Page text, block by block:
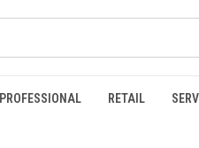
PROFESSIONAL RETAIL